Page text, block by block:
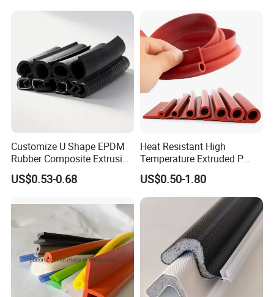
Customize U Shape EPDM
Rubber Composite Extrusion
Weatherstrip EPDM Black
Rubber Protective Flexible
Window Waterproof Seal
US$0.53-0.68
Heat Resistant High
Temperature Extruded P
Shaped Oven Door Seal
Gasket Strip in Black White
Red
US$0.50-1.80